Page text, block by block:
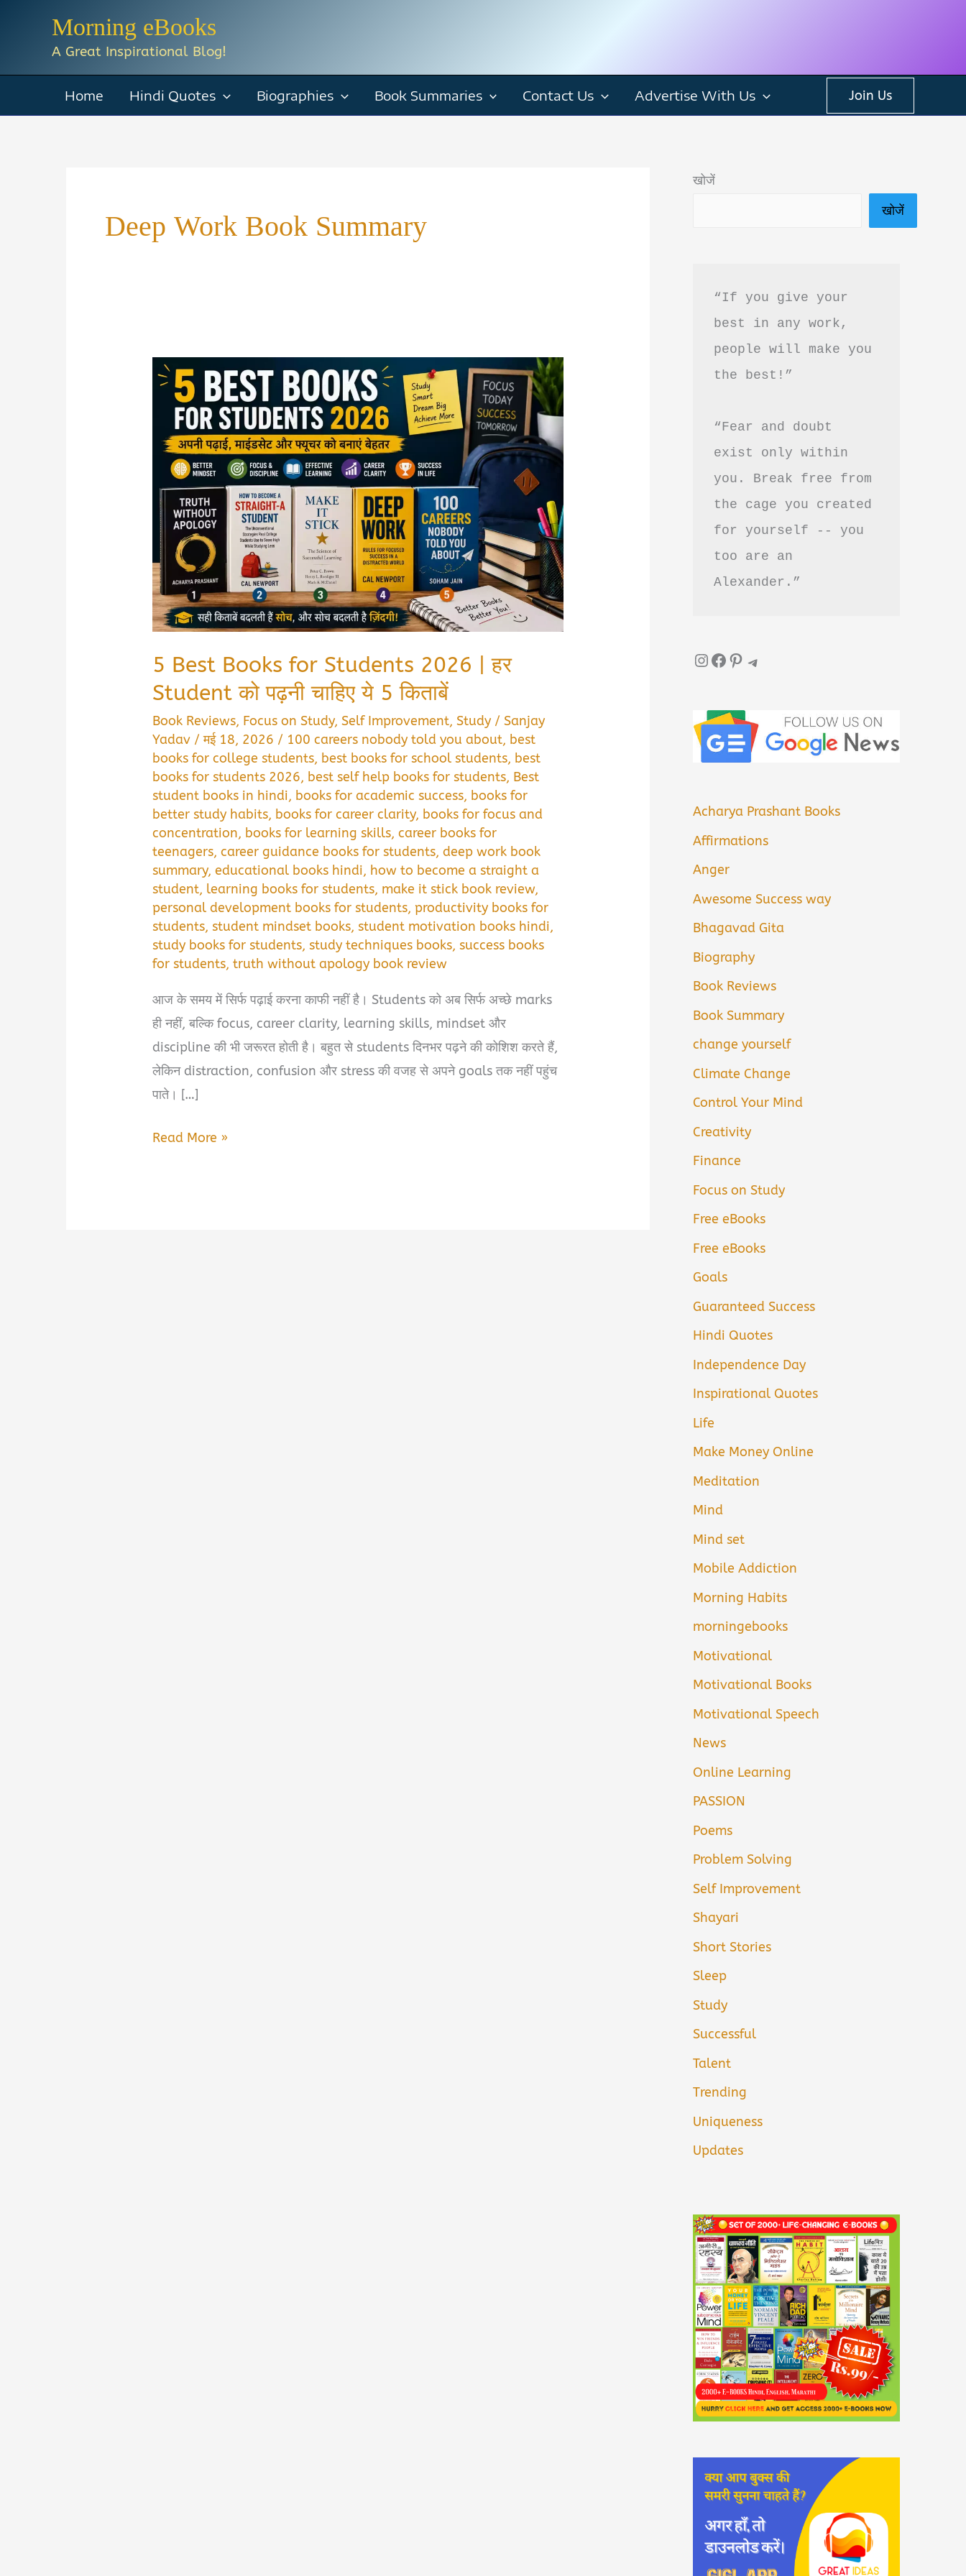
Morning eBooks
A Great Inspirational Blog!
Home Hindi Quotes Biographies Book Summaries Contact Us Advertise With Us Join Us
Deep Work Book Summary
5 Best Books for Students 2026 | हर
Student को पढ़नी चाहिए ये 5 किताबें
Book Reviews, Focus on Study,Self Improvement,Study /Sanjay
Yadav /मई 18, 2026 / 100 careers nobody told you about, best
books for college students, best books for school students, best
books for students 2026, best self help books for students, Best
student books in hindi, books for academic success, books for
better study habits, books for career clarity, books for focus and
concentration, books for learning skills,career books for
teenagers,career guidance books for students,deep work book
summary,educational books hindi, how to become a straight a
student, learning books for students, make it stick book review,
personal development books for students,productivity books for
students,student mindset books,student motivation books hindi,
study books for students,study techniques books,success books
for students,truth without apology book review
आज के समय में सिर्फ पढ़ाई करना काफी नहीं है। Students को अब सिर्फ अच्छे marks
ही नहीं, बल्कि focus, career clarity, learning skills, mindset और
discipline की भी जरूरत होती है। बहुत से students दिनभर पढ़ने की कोशिश करते हैं,
लेकिन distraction, confusion और stress की वजह से अपने goals तक नहीं पहुंच
पाते। […]
5
Read More »
खोजें
खोजें
“If you give your
best in any work,
people will make you
the best!”
“Fear and doubt
exist only within
you. Break free from
the cage you created
for yourself -- you
too are an
Alexander.”
InstagramFacebook Pinterest Telegram
Acharya Prashant Books
Affirmations
Anger
Awesome Success way
Bhagavad Gita
Biography
Book Reviews
Book Summary
change yourself
Climate Change
Control Your Mind
Creativity
Finance
Focus on Study
Free eBooks
Free eBooks
Goals
Guaranteed Success
Hindi Quotes
Independence Day
Inspirational Quotes
Life
Make Money Online
Meditation
Mind
Mind set
Mobile Addiction
Morning Habits
morningebooks
Motivational
Motivational Books
Motivational Speech
News
Online Learning
PASSION
Poems
Problem Solving
Self Improvement
Shayari
Short Stories
Sleep
Study
Successful
Talent
Trending
Uniqueness
Updates